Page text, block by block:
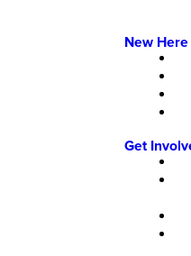
New Here
Get